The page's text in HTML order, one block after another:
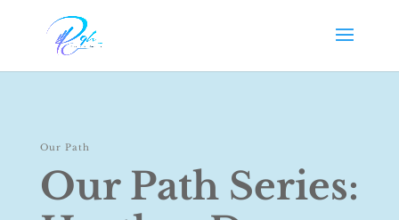
Our Path
Our Path Series: